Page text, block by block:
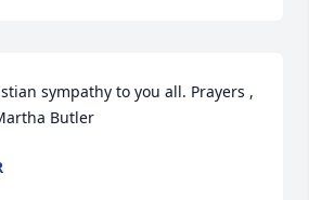
sympathy to you all. Prayers ,
Butler